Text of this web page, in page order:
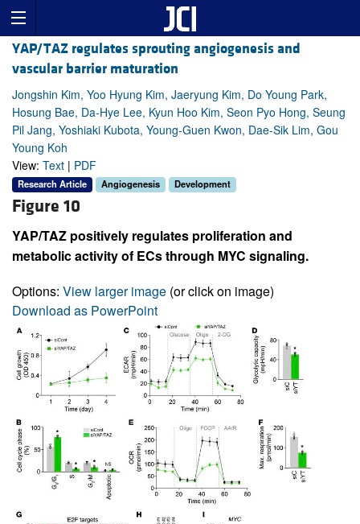
YAP/TAZ regulates sprouting angiogenesis and
vascular barrier maturation
Jongshin Kim, Yoo Hyung Kim, Jaeryung Kim, Do Young Park,
Hosung Bae, Da-Hye Lee, Kyun Hoo Kim, Seon Pyo Hong, Seung
Pil Jang, Yoshiaki Kubota, Young-Guen Kwon, Dae-Sik Lim, Gou
Young Koh
View: Text | PDF
Research Article Angiogenesis Development
Figure 10
YAP/TAZ positively regulates proliferation and
metabolic activity of ECs through MYC signaling.
Options: View larger image (or click on image)
Download as PowerPoint